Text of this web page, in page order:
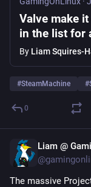
Valve make
in the list for
By Liam Squires-
#SteamMachine #
0
Liam @
The massive